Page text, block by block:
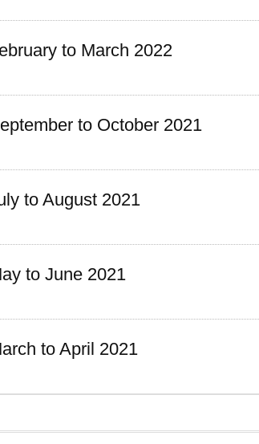
to March 2022
to October 2021
to August 2021
to June 2021
to April 2021